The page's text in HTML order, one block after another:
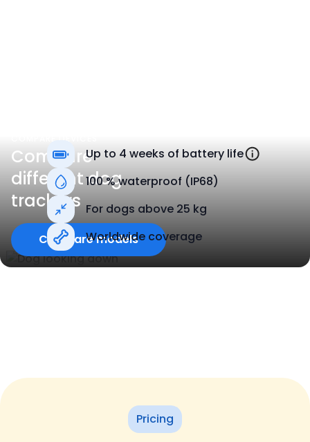
Up to 4 weeks of battery life
100 % waterproof (IP68)
For dogs above 25 kg
Worldwide coverage
Compare
different dog
trackers
Compare models
Pricing